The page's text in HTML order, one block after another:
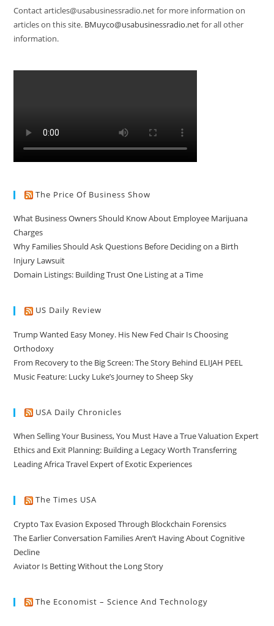
Contact articles@usabusinessradio.net for more information on
articles on this site. BMuyco@usabusinessradio.netfor all other
information.
The Price Of Business Show
What Business Owners Should Know About Employee Marijuana
Charges
Why Families Should Ask Questions Before Deciding on a Birth
Injury Lawsuit
Domain Listings: Building Trust One Listing at a Time
US Daily Review
Trump Wanted Easy Money. His New Fed Chair Is Choosing
Orthodoxy
From Recovery to the Big Screen: The Story Behind ELIJAH PEEL
Music Feature: Lucky Luke’s Journey to Sheep Sky
USA Daily Chronicles
When Selling Your Business, You Must Have a True Valuation Expert
Ethics and Exit Planning: Building a Legacy Worth Transferring
Leading Africa Travel Expert of Exotic Experiences
The Times USA
Crypto Tax Evasion Exposed Through Blockchain Forensics
The Earlier Conversation Families Aren’t Having About Cognitive
Decline
Aviator Is Betting Without the Long Story
The Economist – Science And Technology